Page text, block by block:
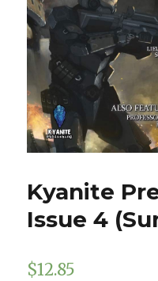
Kyanite
Issue 4
$12.85